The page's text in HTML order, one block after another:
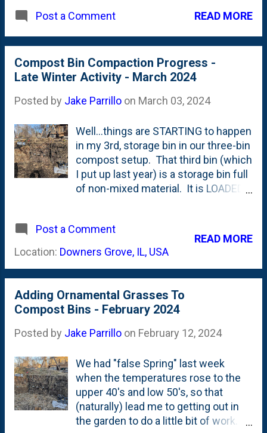
welcome balancer that increase the
the mix a little bit closer to where it
needs to be. The vibrant colors from
the top of the bins always contrast
Spring arrives in the far back of our
Post a Comment READ MORE
Compost Bin Compaction Progress -
Late Winter Activity - March 2024
Posted by Jake Parrillo on March 03, 2024
Well...things are STARTING to happen
in my 3rd, storage bin in our three-bin
compost setup. That third bin (which
I put up last year) is a storage bin full
of non-mixed material. It is LOADED
kitchen scraps. Most recently, I
topped it off with all of the cut-
downs from our ornamental grasses.
past week or so that have managed
to move things along in this bin. First,
I applied a top-layer of municipal
biosolids. Both as material to
biosolids to be a green due to their
high nitrogen content) as well as a
WEIGHT due to their mass . Then...
(on accident), some of the bin caught
on fire . (eek). And, now, have a look at
Post a Comment
Location: Downers Grove, IL, USA
READ MORE
Adding Ornamental Grasses To
Compost Bins - February 2024
Posted by Jake Parrillo on February 12, 2024
We had "false Spring" last week
when the temperatures rose to the
upper 40's and low 50's, so that
(naturally) lead me to getting out in
the garden to do a little bit of work. I